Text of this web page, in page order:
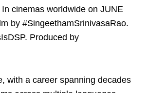
cinemas worldwide on JUNE
by #SingeethamSrinivasaRao.
Produced by
with a career spanning decades